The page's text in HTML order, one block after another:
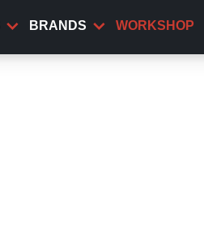
BRANDS WORKSHOP